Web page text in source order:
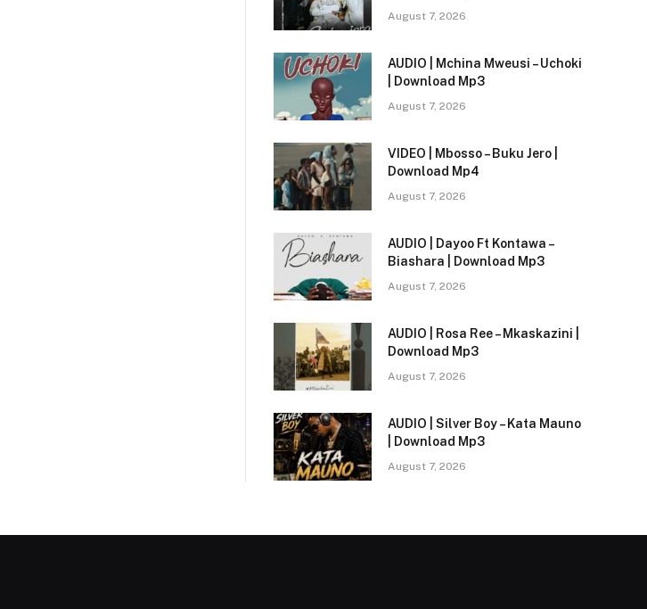
August 7, 2026
AUDIO | Mchina Mweusi – Uchoki
| Download Mp3
August 7, 2026
VIDEO | Mbosso – Buku Jero |
Download Mp4
August 7, 2026
AUDIO | Dayoo Ft Kontawa –
Biashara | Download Mp3
August 7, 2026
AUDIO | Rosa Ree – Mkaskazini |
Download Mp3
August 7, 2026
AUDIO | Silver Boy – Kata Mauno
| Download Mp3
August 7, 2026